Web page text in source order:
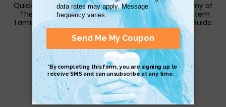
QuickStudy | Anatomy of
The Muscular System
Laminated Pocket Guide
QuickStudy | Anatomy of
The Circulatory System
Laminated Pocket Guide